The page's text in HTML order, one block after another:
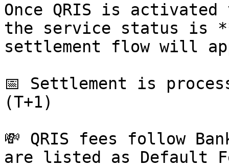
Once QRIS is activated
the service status is
settlement flow will
📅 Settlement is
(T+1)
💸 QRIS fees follow
are listed as Default